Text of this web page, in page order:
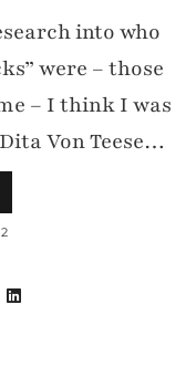
into who
were – those
– I think I was
Von Teese…